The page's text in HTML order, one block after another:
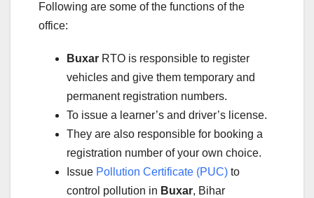
Following are some of the functions of the
office:
Buxar RTO is responsible to register
vehicles and give them temporary and
permanent registration numbers.
To issue a learner’s and driver’s license.
They are also responsible for booking a
registration number of your own choice.
Issue Pollution Certificate (PUC) to
control pollution in Buxar, Bihar